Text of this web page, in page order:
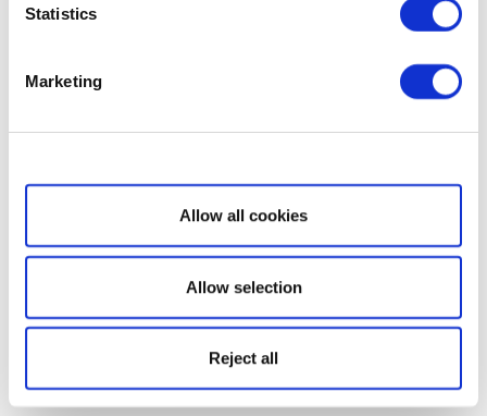
Statistics
Marketing
Show details
Allow all cookies
Allow selection
Reject all